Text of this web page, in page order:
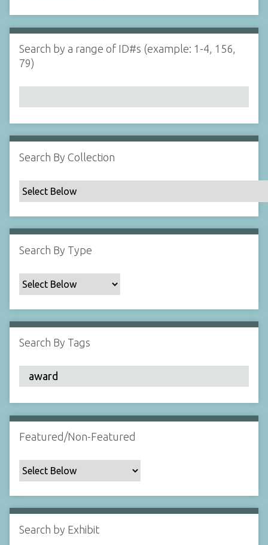
i
n
N
a
r
b
y
p
e
c
i
i
c
F
l
d
:
1
d
s
e
r
Search by a range of ID#s (example: 1-4, 156,
79)
Search By Collection
Search By Type
Search By Tags
Featured/Non-Featured
Search by Exhibit